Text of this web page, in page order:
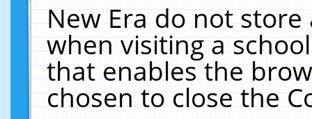
New Era do not
when visiting a
that enables the
chosen to close the